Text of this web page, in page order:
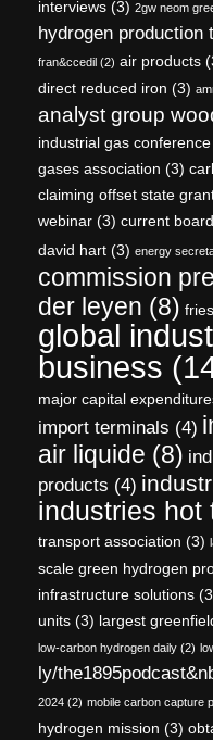
interviews (3) 2gw neom
hydrogen production
fran&ccedil (2) air products
direct reduced iron (3)
analyst group
industrial gas
gases association (3)
claiming offset state
webinar (3) current
david hart (3) energy
commission
der leyen (8)
global
business
major capital
import terminals (4)
air liquide (8)
products (4)
industries hot
transport association (3)
scale green hydrogen
infrastructure solutions
units (3) largest
low-carbon hydrogen daily (2)
ly/
2024 (2) mobile carbon capture
hydrogen mission (3)